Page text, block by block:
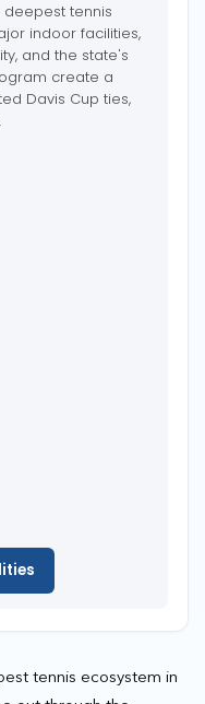
tennis
indoor facilities,
and the state's
create a
Davis Cup ties,
tennis ecosystem in